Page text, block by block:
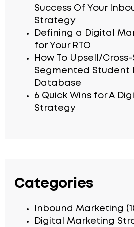
Success Of Your
Strategy
Defining a Digital
for Your RTO
How To Upsell/Cross-
Segmented Student
Database
6 Quick Wins for A
Strategy
Categories
Inbound Marketing
Digital Marketing